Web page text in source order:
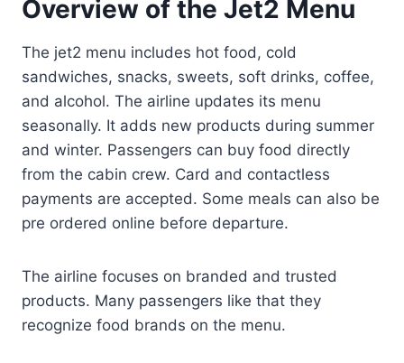
Overview of the Jet2 Menu
The jet2 menu includes hot food, cold
sandwiches, snacks, sweets, soft drinks, coffee,
and alcohol. The airline updates its menu
seasonally. It adds new products during summer
and winter. Passengers can buy food directly
from the cabin crew. Card and contactless
payments are accepted. Some meals can also be
pre ordered online before departure.
The airline focuses on branded and trusted
products. Many passengers like that they
recognize food brands on the menu.